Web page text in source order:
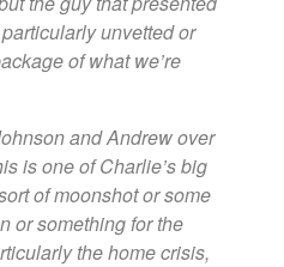
unvetted or
of what we’re
and Andrew over
is one of Charlie’s big
of moonshot or some
or something for the
the home crisis,